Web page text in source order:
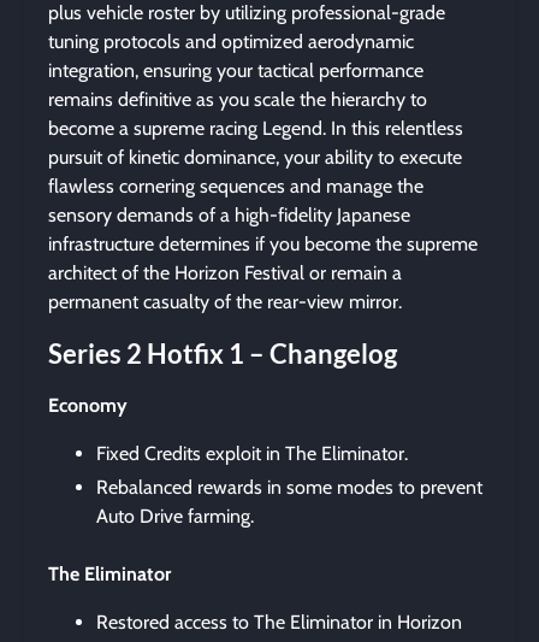
plus vehicle roster by utilizing professional-grade
tuning protocols and optimized aerodynamic
integration, ensuring your tactical performance
remains definitive as you scale the hierarchy to
become a supreme racing Legend. In this relentless
pursuit of kinetic dominance, your ability to execute
flawless cornering sequences and manage the
sensory demands of a high-fidelity Japanese
infrastructure determines if you become the supreme
architect of the Horizon Festival or remain a
permanent casualty of the rear-view mirror.
Series 2 Hotfix 1 – Changelog
Economy
Fixed Credits exploit in The Eliminator.
Rebalanced rewards in some modes to prevent
Auto Drive farming.
The Eliminator
Restored access to The Eliminator in Horizon